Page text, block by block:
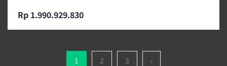
Rp 1.990.929.830
1 2 3 ›